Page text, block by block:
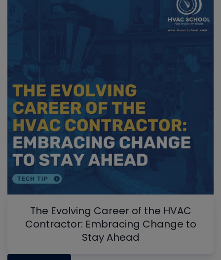
The Evolving Career of the HVAC
Contractor: Embracing Change to
Stay Ahead